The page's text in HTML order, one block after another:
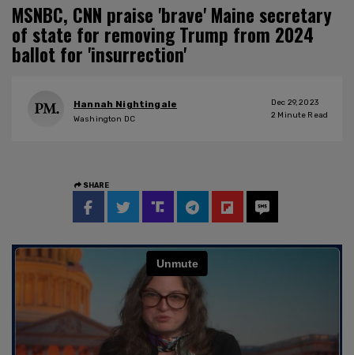
MSNBC, CNN praise 'brave' Maine secretary
of state for removing Trump from 2024
ballot for 'insurrection'
Hannah Nightingale
Washington DC
Dec 29, 2023
2 Minute Read
SHARE